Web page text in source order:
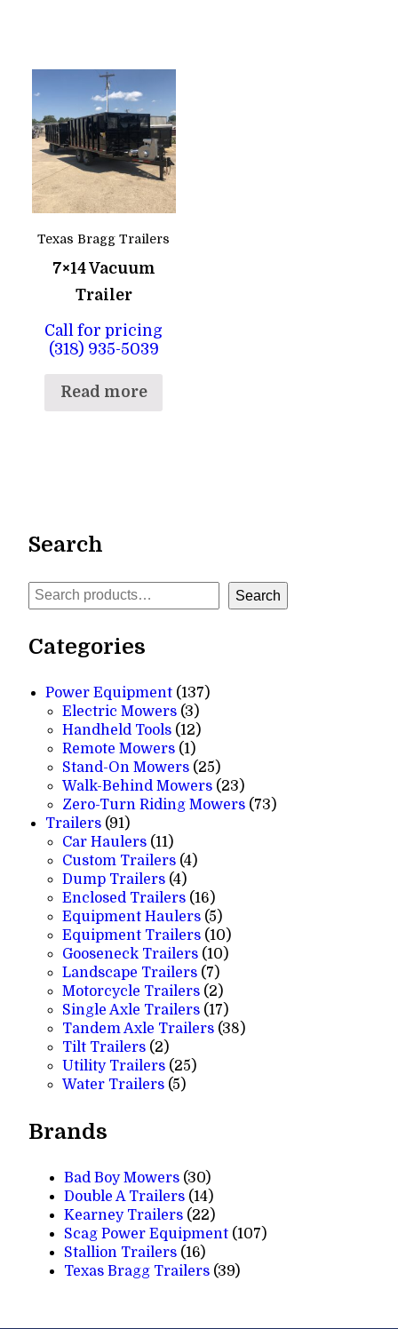
Texas Bragg Trailers
7×14 Vacuum
Trailer
Call for pricing
(318) 935-5039
Read more
Search
Search Search
Categories
Power Equipment 137137
Electric Mowers 33
products
Handheld Tools 1212
products
Remote Mowers 11
product
Stand-On Mowers 2525
products
Walk-Behind Mowers 2323
products
Zero-Turn Riding Mowers 7373
Trailers 9191
products
Car Haulers 1111
products
Custom Trailers 44
Dump Trailers 44
products
Enclosed Trailers 1616
products
Equipment Haulers 55
products
Equipment Trailers 1010
products
Gooseneck Trailers 1010
Landscape Trailers 77
products
Motorcycle Trailers 22
products
Single Axle Trailers 1717
products
Tandem Axle Trailers 3838
Tilt Trailers 22
products
Utility Trailers 2525
Water Trailers 55
Brands
Bad Boy Mowers (30)
Double A Trailers (14)
Kearney Trailers (22)
Scag Power Equipment (107)
Stallion Trailers (16)
Texas Bragg Trailers (39)